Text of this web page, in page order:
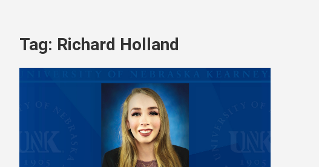
Tag: Richard Holland